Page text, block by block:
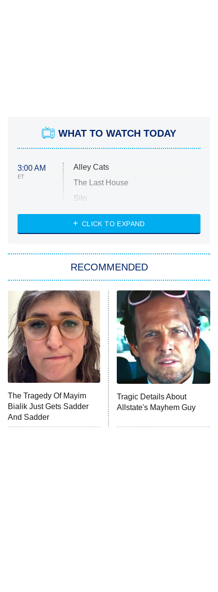
WHAT TO WATCH TODAY
3:00 AM
ET
Alley Cats
The Last House
Silo
The Strangers: Chapter 2
Power Book III: Raising Kanan
The Secret Lives of Suburban
Housewives
9:00 PM
ET
Fightland
Life, Larry, and the Pursuit of
Unhappiness
10:00 PM
ET
Anna Pigeon
CLICK TO EXPAND
RECOMMENDED
The Tragedy Of Mayim
Bialik Just Gets Sadder
And Sadder
Tragic Details About
Allstate's Mayhem Guy